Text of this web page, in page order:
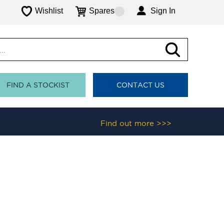
Wishlist Spares Sign In
FIND A STOCKIST CONTACT US
Find out more >>>